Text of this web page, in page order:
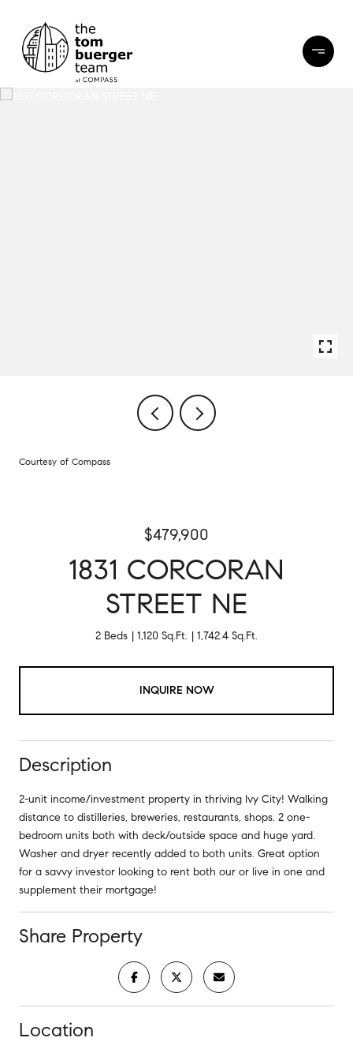
Courtesy of Compass
$479,900
1831 CORCORAN
STREET NE
2 Beds 1,120 Sq.Ft. 1,742.4 Sq.Ft.
INQUIRE NOW
Description
2-unit income/investment property in thriving Ivy City! Walking
distance to distilleries, breweries, restaurants, shops. 2 one-
bedroom units both with deck/outside space and huge yard.
Washer and dryer recently added to both units. Great option
for a savvy investor looking to rent both our or live in one and
supplement their mortgage!
Share Property
Location